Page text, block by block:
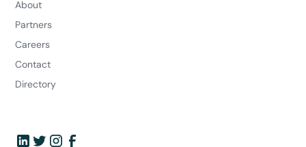
About
Partners
Careers
Contact
Directory